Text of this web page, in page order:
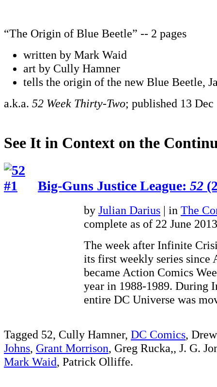
“The Origin of Blue Beetle” -- 2 pages
written by Mark Waid
art by Cully Hamner
tells the origin of the new Blue Beetle,
a.k.a. 52 Week Thirty-Two; published 13 Dec
See It in Context on the
Big-Guns Justice League: 52
by Julian Darius | in The
complete as of 22 June 2013
The week after Infinite
its first weekly series since
became Action Comics
year in 1988-1989. During
entire DC Universe was
Tagged 52, Cully Hamner, DC Comics,
Johns, Grant Morrison, Greg Rucka,, J. G.
Mark Waid, Patrick Olliffe.